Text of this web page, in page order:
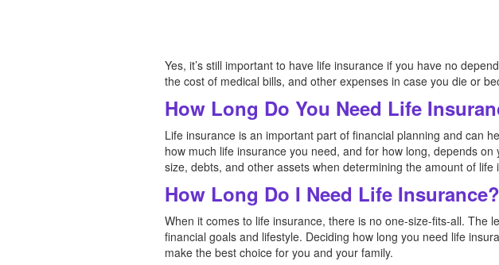
Yes, it’s still important to have life insurance if you have no
the cost of medical bills, and other expenses in case you die or
How Long Do You Need Life
Life insurance is an important part of financial planning and can
how much life insurance you need, and for how long, depends
size, debts, and other assets when determining the amount of
How Long Do I Need Life Insurance?
When it comes to life insurance, there is no one-size-fits-all. The
financial goals and lifestyle. Deciding how long you need life
make the best choice for you and your family.